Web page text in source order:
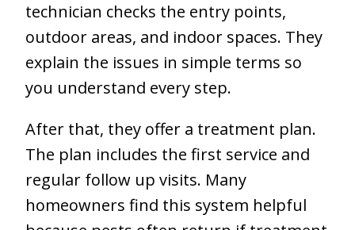
technician checks the entry points,
outdoor areas, and indoor spaces. They
explain the issues in simple terms so
you understand every step.
After that, they offer a treatment plan.
The plan includes the first service and
regular follow up visits. Many
homeowners find this system helpful